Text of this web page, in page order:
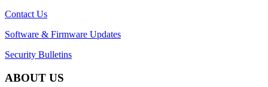
Contact Us
Software & Firmware Updates
Security Bulletins
ABOUT US